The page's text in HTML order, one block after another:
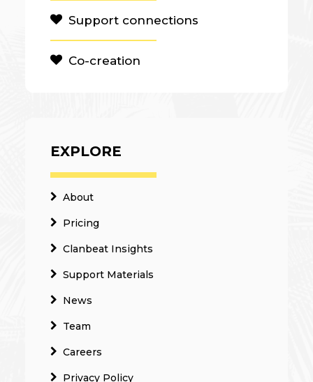
Support connections
Co-creation
EXPLORE
About
Pricing
Clanbeat Insights
Support Materials
News
Team
Careers
Privacy Policy